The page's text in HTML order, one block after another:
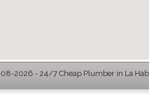
2026 - 24/7 Cheap Plumber in La